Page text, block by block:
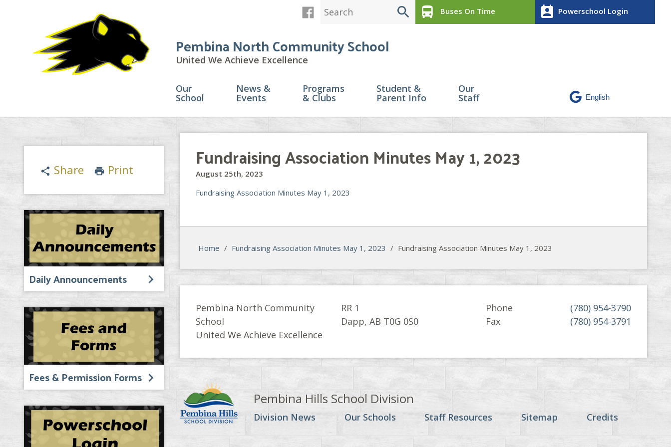
search directions_bus Buses On Time perm_contact_calendar Powerschool Login
Pembina North Community School
United We Achieve Excellence
Our
School
News &
Events
Programs
& Clubs
Student &
Parent Info
Our
Staff
share Share print Print
Daily Announcements
Fees & Permission Forms
Fundraising Association Minutes May 1, 2023
August 25th, 2023
Fundraising Association Minutes May 1, 2023
Home / Fundraising Association Minutes May 1, 2023 / Fundraising Association Minutes May 1, 2023
Pembina North Community
School
United We Achieve Excellence
RR 1
Dapp, AB T0G 0S0
Phone
(780) 954-3790
Fax
(780) 954-3791
Pembina Hills School Division
Division News Our Schools Staff Resources Sitemap Credits